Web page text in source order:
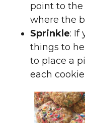
point to
where the
Sprinkle: If
things to
to place a
each